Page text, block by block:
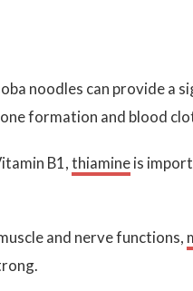
noodles can provide a
formation and blood
B1,thiamineis
and nerve functions,